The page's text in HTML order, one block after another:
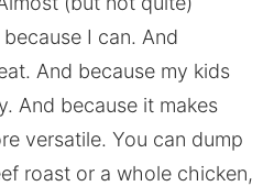
I can. And
And because my kids
And because it makes
versatile. You can dump
roast or a whole chicken,